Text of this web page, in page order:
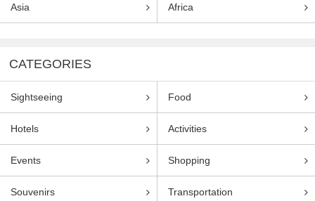
Asia Africa
CATEGORIES
Sightseeing Food
Hotels Activities
Events Shopping
Souvenirs Transportation